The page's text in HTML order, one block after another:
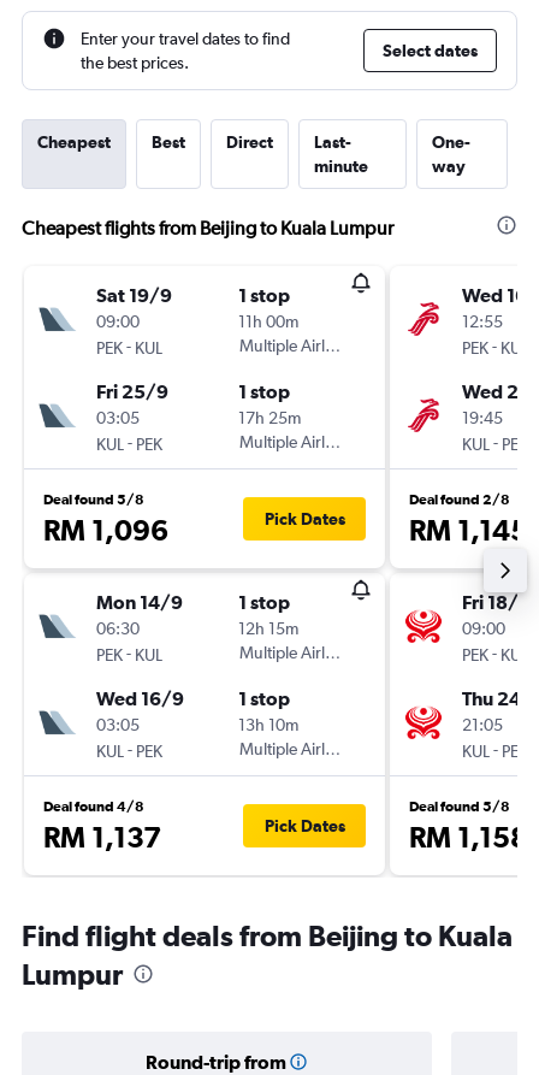
Enter your travel dates to find
the best prices.
Select dates
Cheapest Best Direct
Last-
minute
One-
way
Cheapest flights from Beijing to Kuala Lumpur
Sat 19/9
09:00
PEK- KUL
1 stop
11h 00m
Multiple Airlines
Fri 25/9
03:05
KUL - PEK
1 stop
17h 25m
Multiple Airlines
Deal found 5/8
RM 1,096 Pick Dates
Mon 14/9
06:30
PEK- KUL
1 stop
12h 15m
Multiple Airlines
Wed 16/9
03:05
KUL - PEK
1 stop
13h 10m
Multiple Airlines
Deal found 4/8
RM 1,137 Pick Dates
Wed
12:55
PEK- KUL
Wed
19:45
KUL - PEK
Deal found 2/8
RM 1,145
Fri 18/9
09:00
PEK- KUL
Thu 24/
21:05
KUL - PEK
Deal found 5/8
RM 1,158
Find flight deals from Beijing to Kuala
Lumpur
Round-trip from